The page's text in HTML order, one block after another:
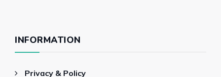
INFORMATION
Privacy & Policy